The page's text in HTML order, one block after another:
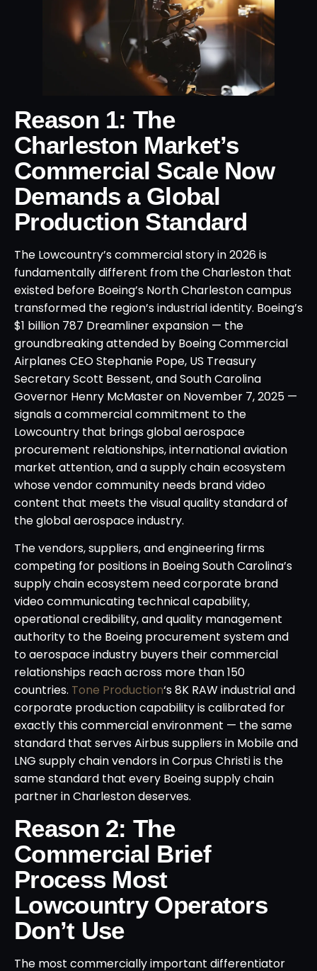
Reason 1: The
Charleston Market’s
Commercial Scale Now
Demands a Global
Production Standard
The Lowcountry’s commercial story in 2026 is
fundamentally different from the Charleston that
existed before Boeing’s North Charleston campus
transformed the region’s industrial identity. Boeing’s
$1 billion 787 Dreamliner expansion — the
groundbreaking attended by Boeing Commercial
Airplanes CEO Stephanie Pope, US Treasury
Secretary Scott Bessent, and South Carolina
Governor Henry McMaster on November 7, 2025 —
signals a commercial commitment to the
Lowcountry that brings global aerospace
procurement relationships, international aviation
market attention, and a supply chain ecosystem
whose vendor community needs brand video
content that meets the visual quality standard of
the global aerospace industry.
The vendors, suppliers, and engineering firms
competing for positions in Boeing South Carolina’s
supply chain ecosystem need corporate brand
video communicating technical capability,
operational credibility, and quality management
authority to the Boeing procurement system and
to aerospace industry buyers their commercial
relationships reach across more than 150
countries. Tone Production‘s 8K RAW industrial and
corporate production capability is calibrated for
exactly this commercial environment — the same
standard that serves Airbus suppliers in Mobile and
LNG supply chain vendors in Corpus Christi is the
same standard that every Boeing supply chain
partner in Charleston deserves.
Reason 2: The
Commercial Brief
Process Most
Lowcountry Operators
Don’t Use
The most commercially important differentiator